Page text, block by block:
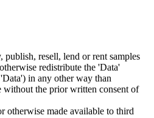
publish, resell, lend or rent samples
redistribute the 'Data'
in any other way than
without the prior written consent of
otherwise made available to third